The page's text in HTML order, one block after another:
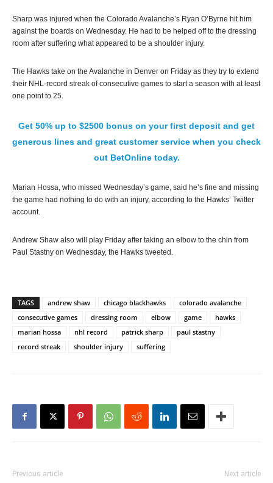
Sharp was injured when the Colorado Avalanche’s Ryan O’Byrne hit him
against the boards on Wednesday. He had to be helped off to the dressing
room after suffering what appeared to be a shoulder injury.
The Hawks take on the Avalanche in Denver on Friday as they try to extend
their NHL-record streak of consecutive games to start a season with at least
one point to 25.
Get 50% up to $2500 bonus on your first deposit and get
generous lines and great customer service when you check
out BetOnline today.
Marian Hossa, who missed Wednesday’s game, said he’s fine and missing
the game had nothing to do with an injury, according to the Hawks’ Twitter
account.
Andrew Shaw also will play Friday after taking an elbow to the chin from
Paul Stastny on Wednesday, the Hawks tweeted.
TAGS andrew shaw chicago blackhawks
colorado avalanche
consecutive games
dressing room elbow game
hawks
marian hossa
nhl record patrick sharp
paul stastny
record streak
shoulder injury suffering
Previous article Next article